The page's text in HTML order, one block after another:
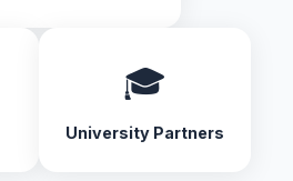
🎓
University Partners